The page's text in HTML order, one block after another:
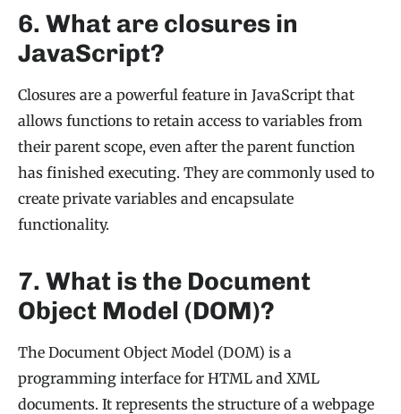
6. What are closures in
JavaScript?
Closures are a powerful feature in JavaScript that
allows functions to retain access to variables from
their parent scope, even after the parent function
has finished executing. They are commonly used to
create private variables and encapsulate
functionality.
7. What is the Document
Object Model (DOM)?
The Document Object Model (DOM) is a
programming interface for HTML and XML
documents. It represents the structure of a webpage